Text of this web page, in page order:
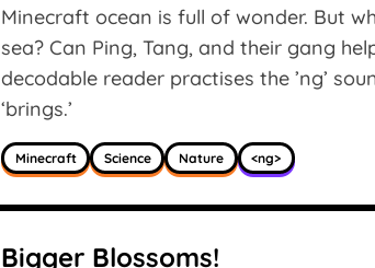
Minecraft ocean is full of wonder. But
sea? Can Ping, Tang, and their gang
decodable reader practises the ’ng’
‘brings.’
Minecraft Science Nature <ng>
Bigger Blossoms!